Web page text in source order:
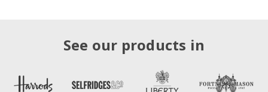
See our products in